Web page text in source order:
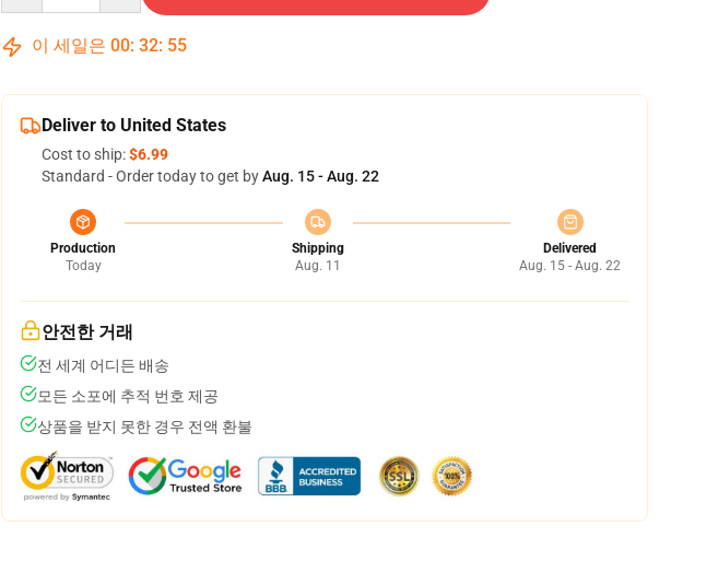
이 세일은 00: 32: 54
Deliver to United States
Cost to ship:$6.99
Standard - Order today to get byAug. 15 - Aug. 22
Production
Today
Shipping
Aug. 11
Delivered
Aug. 15 - Aug. 22
안전한 거래
전 세계 어디든 배송
모든 소포에 추적 번호 제공
상품을 받지 못한 경우 전액 환불